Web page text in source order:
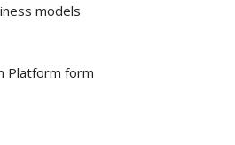
models
Platform form